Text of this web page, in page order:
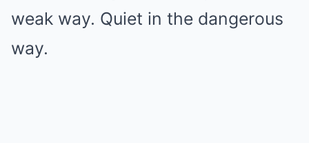
weak way. Quiet in the dangerous
way.